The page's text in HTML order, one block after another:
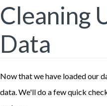
Cleaning
Data
Now that we have loaded our
data. We'll do a few quick